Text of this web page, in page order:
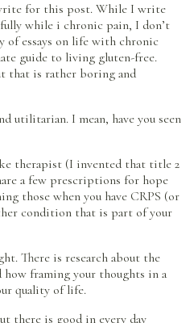
for this post. While I write
while i chronic pain, I don’t
of essays on life with chronic
guide to living gluten-free.
that is rather boring and
utilitarian. I mean, have you seen
therapist (I invented that title 2
a few prescriptions for hope
those when you have CRPS (or
condition that is part of your
There is research about the
framing your thoughts in a
quality of life.